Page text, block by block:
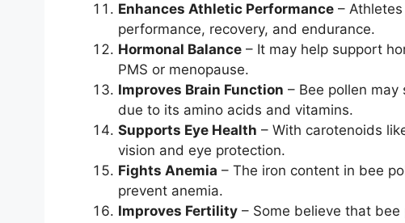
Enhances Athletic Performance– Athletes
performance, recovery, and endurance.
Hormonal Balance– It may help support
PMS or menopause.
Improves Brain Function – Bee pollen
due to its amino acids and vitamins.
Supports Eye Health – With carotenoids
vision and eye protection.
Fights Anemia – The iron content in bee
prevent anemia.
Improves Fertility– Some believe that bee